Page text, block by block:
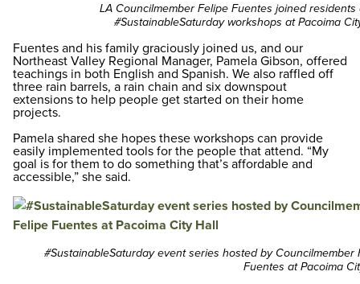
LA Councilmember Felipe Fuentes joined residents
#SustainableSaturday workshops at Pacoima
Fuentes and his family graciously joined us, and our
Northeast Valley Regional Manager, Pamela Gibson, offered
teachings in both English and Spanish. We also raffled off
three rain barrels, a rain chain and six downspout
extensions to help people get started on their home
projects.
Pamela shared she hopes these workshops can provide
easily implemented tools for the people that attend. “My
goal is for them to do something that’s affordable and
accessible,” she said.
#SustainableSaturday event series hosted by Councilmember
Fuentes at Pacoima